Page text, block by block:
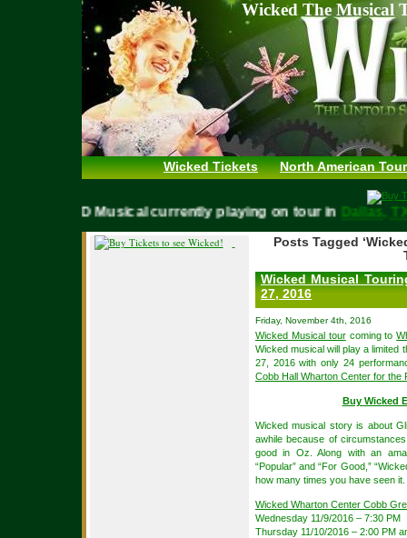
Wicked The Musical
Wicked Tickets North American
WICKED Musical currently playing on tour inDallas,
Posts Tagged
Wicked Musical
27, 2016
Friday, November 4th, 2016
Wicked Musical tourcoming to
Wicked musical will play a limited
27, 2016 with only 24
Cobb Hall Wharton Center for the
Buy Wicked
Wicked musical story is about
awhile because of
good in Oz. Along with an
“Popular” and “For Good,”
how many times you have seen it.
Wicked Wharton Center Cobb
Wednesday 11/9/2016 – 7:30 PM
Thursday 11/10/2016 – 2:00 PM